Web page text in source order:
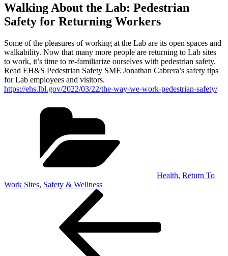
Walking About the Lab: Pedestrian
Safety for Returning Workers
Some of the pleasures of working at the Lab are its open spaces and
walkability. Now that many more people are returning to Lab sites
to work, it’s time to re-familiarize ourselves with pedestrian safety.
Read EH&S Pedestrian Safety SME Jonathan Cabrera’s safety tips
for Lab employees and visitors.
https://ehs.lbl.gov/2022/03/22/the-way-we-work-pedestrian-safety/
Health, Return To
Work Sites, Safety & Wellness